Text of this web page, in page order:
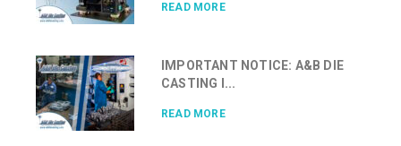
READ MORE
IMPORTANT NOTICE: A&B DIE
CASTING I...
READ MORE